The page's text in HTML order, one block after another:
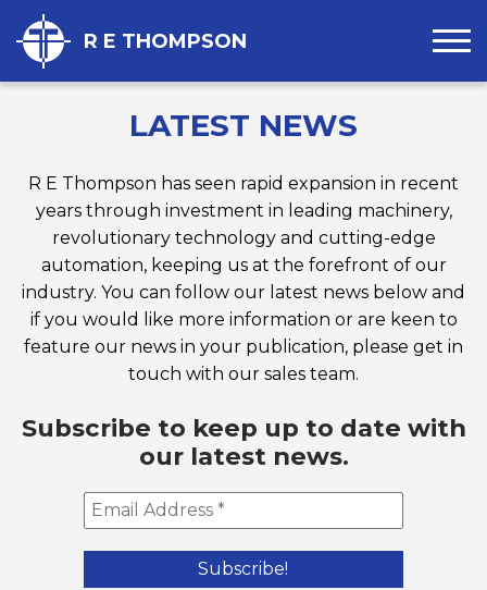
R E THOMPSON
LATEST NEWS
R E Thompson has seen rapid expansion in recent
years through investment in leading machinery,
revolutionary technology and cutting-edge
automation, keeping us at the forefront of our
industry. You can follow our latest news below and
if you would like more information or are keen to
feature our news in your publication, please get in
touch with our sales team.
Subscribe to keep up to date with
our latest news.